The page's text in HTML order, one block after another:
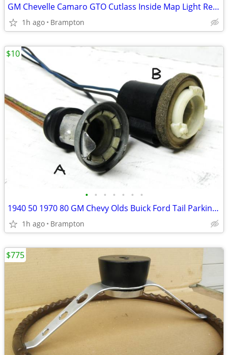
GM Chevelle Camaro GTO Cutlass Inside Map Light Rear View Mirror
1h ago Brampton
• • • • • • •
1940 50 1970 80 GM Chevy Olds Buick Ford Tail Parking Lights Sockets
1h ago Brampton
$10
$775